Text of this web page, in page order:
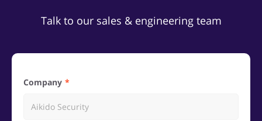
Talk to our sales & engineering team
Company